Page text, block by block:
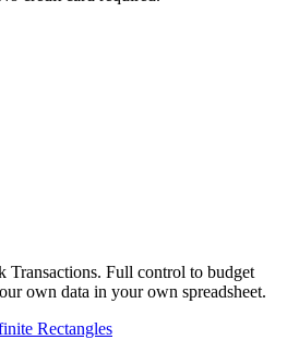
Transactions. Full control to budget
own data in your own spreadsheet.
Rectangles